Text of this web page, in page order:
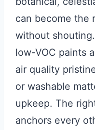
can become the
without
low-VOC paints
air quality
or washable
upkeep. The
anchors every